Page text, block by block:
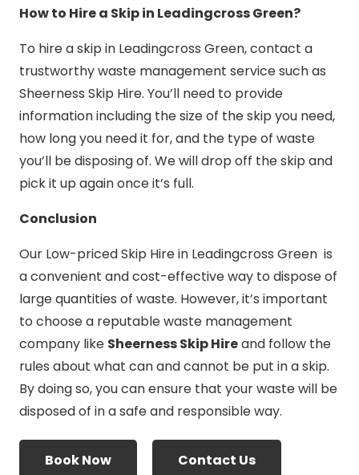
How to Hire a Skip in Leadingcross Green?
To hire a skip in Leadingcross Green, contact a
trustworthy waste management service such as
Sheerness Skip Hire. You’ll need to provide
information including the size of the skip you need,
how long you need it for, and the type of waste
you’ll be disposing of. We will drop off the skip and
pick it up again once it’s full.
Conclusion
Our Low-priced Skip Hire in Leadingcross Green is
a convenient and cost-effective way to dispose of
large quantities of waste. However, it’s important
to choose a reputable waste management
company like Sheerness Skip Hireand follow the
rules about what can and cannot be put in a skip.
By doing so, you can ensure that your waste will be
disposed of in a safe and responsible way.
Book Now Contact Us